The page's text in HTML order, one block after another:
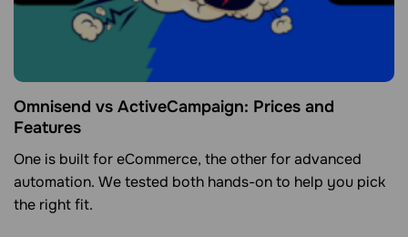
Omnisend vs ActiveCampaign: Prices and
Features
One is built for eCommerce, the other for advanced
automation. We tested both hands-on to help you pick
the right fit.